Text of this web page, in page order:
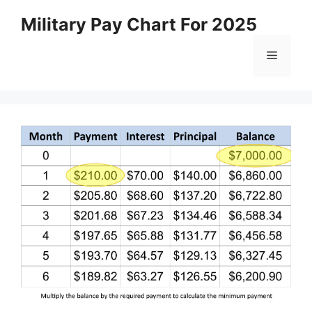
Military Pay Chart For 2025
Menu